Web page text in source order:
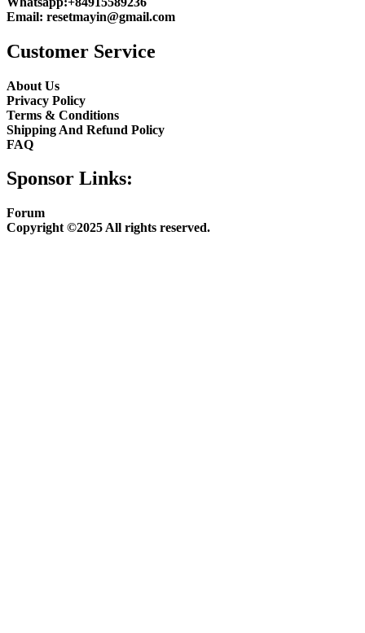
Email: resetmayin@gmail.com
Customer Service
About Us
Privacy Policy
Terms & Conditions
Shipping And Refund Policy
FAQ
Sponsor Links:
Forum
Copyright ©2025 All rights reserved.